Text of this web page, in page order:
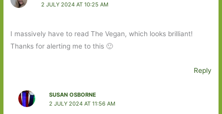
2 JULY 2024 AT 10:25 AM
I massively have to read The Vegan, which looks brilliant!
Thanks for alerting me to this 🙂
Reply
SUSAN OSBORNE
2 JULY 2024 AT 11:56 AM